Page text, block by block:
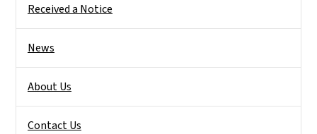
Received a Notice
News
About Us
Contact Us